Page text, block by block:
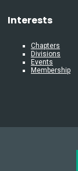
Interests
Chapters
Divisions
Events
Membership